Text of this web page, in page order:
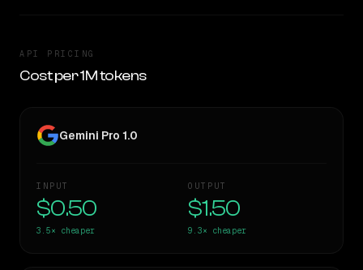
API PRICING
Cost per 1M tokens
Gemini Pro 1.0
INPUT
$0.50
3.5× cheaper
OUTPUT
$1.50
9.3× cheaper